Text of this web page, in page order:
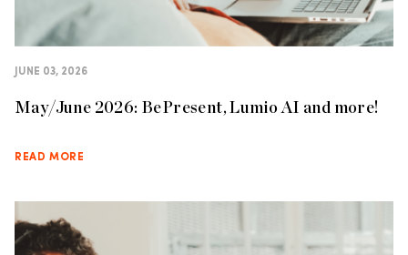
JUNE 03, 2026
May/June 2026: BePresent, Lumio AI and more!
READ MORE